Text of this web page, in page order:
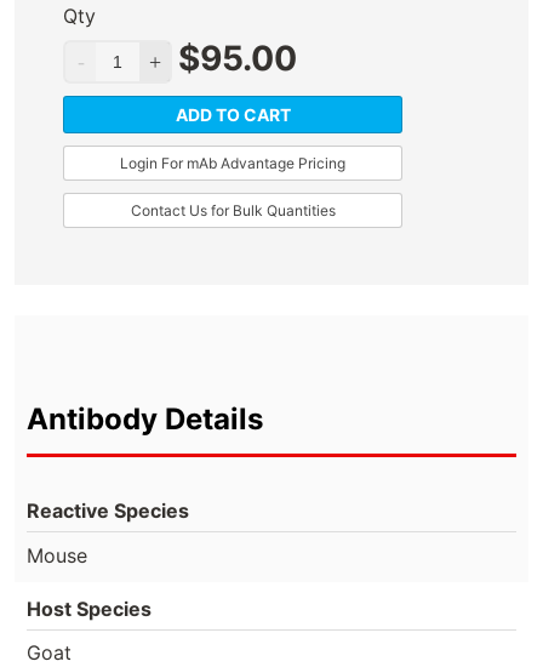
Qty
$95.00
ADD TO CART
Login For mAb Advantage Pricing
Contact Us for Bulk Quantities
Antibody Details
Reactive Species
Mouse
Host Species
Goat